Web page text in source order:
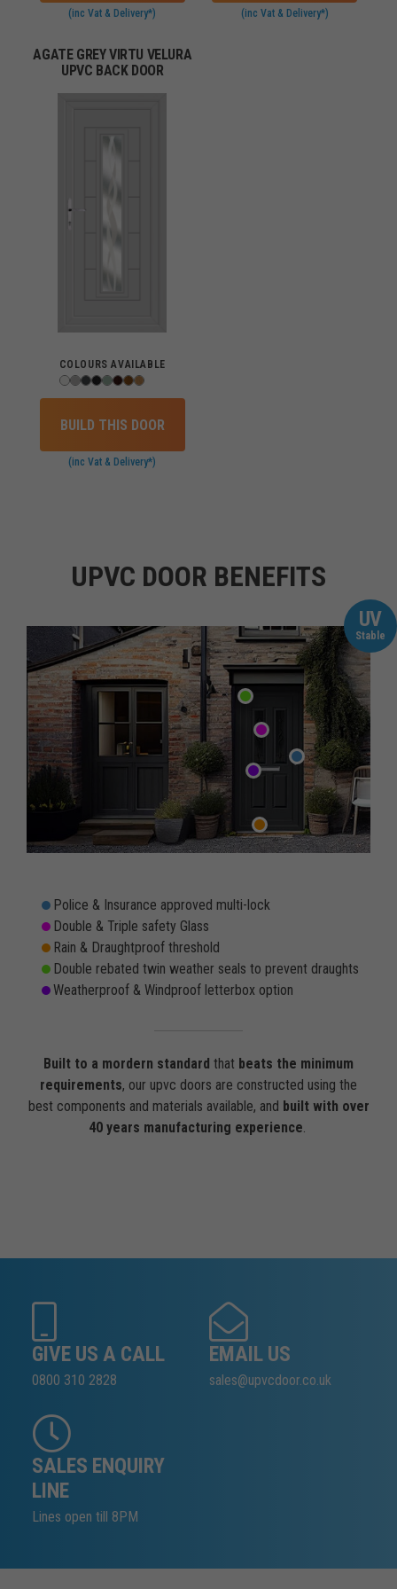
(inc Vat & Delivery*) (inc Vat & Delivery*)
AGATE GREY VIRTU VELURA
UPVC BACK DOOR
COLOURS AVAILABLE
BUILD THIS DOOR
(inc Vat & Delivery*)
UPVC DOOR BENEFITS
UV
Stable
Police & Insurance approved multi-lock
Double & Triple safety Glass
Rain & Draughtproof threshold
Double rebated twin weather seals to prevent draughts
Weatherproof & Windproof letterbox option
Built to a mordern standard that beats the minimum
requirements, our upvc doors are constructed using the
best components and materials available, and built with over
40 years manufacturing experience.
GIVE US A CALL
0800 310 2828
EMAIL US
sales@upvcdoor.co.uk
SALES ENQUIRY
LINE
Lines open till 8PM